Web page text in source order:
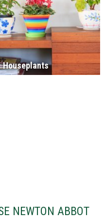
Houseplants
NEWTON ABBOT